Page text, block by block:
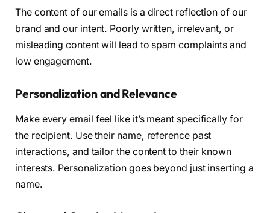
The content of our emails is a direct reflection of our
brand and our intent. Poorly written, irrelevant, or
misleading content will lead to spam complaints and
low engagement.
Personalization and Relevance
Make every email feel like it’s meant specifically for
the recipient. Use their name, reference past
interactions, and tailor the content to their known
interests. Personalization goes beyond just inserting a
name.